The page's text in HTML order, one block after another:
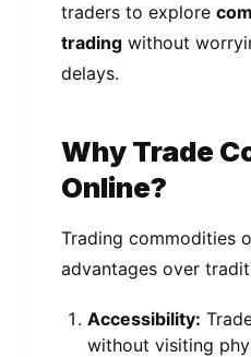
traders to explore
trading without
delays.
Why Trade
Online?
Trading commodities
advantages over
Accessibility:
without visiting